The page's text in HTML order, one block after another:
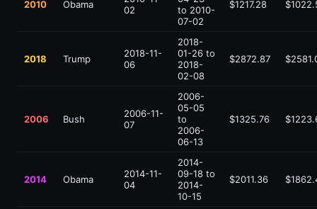
2010 Obama
02
to 2010-
07-02
$1217.28
2018 Trump
2018-11-
06
2018-
01-26 to
2018-
02-08
$2872.87
2006 Bush
2006-11-
07
2006-
05-05
to
2006-
06-13
$1325.76
2014 Obama
2014-11-
04
2014-
09-18 to
2014-
10-15
$2011.36